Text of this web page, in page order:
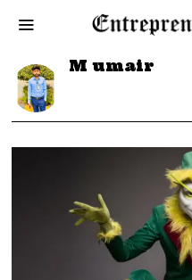
M umair